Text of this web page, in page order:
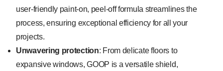
user-friendly paint-on, peel-off formula streamlines the
process, ensuring exceptional efficiency for all your
projects.
Unwavering protection: From delicate floors to
expansive windows, GOOP is a versatile shield,